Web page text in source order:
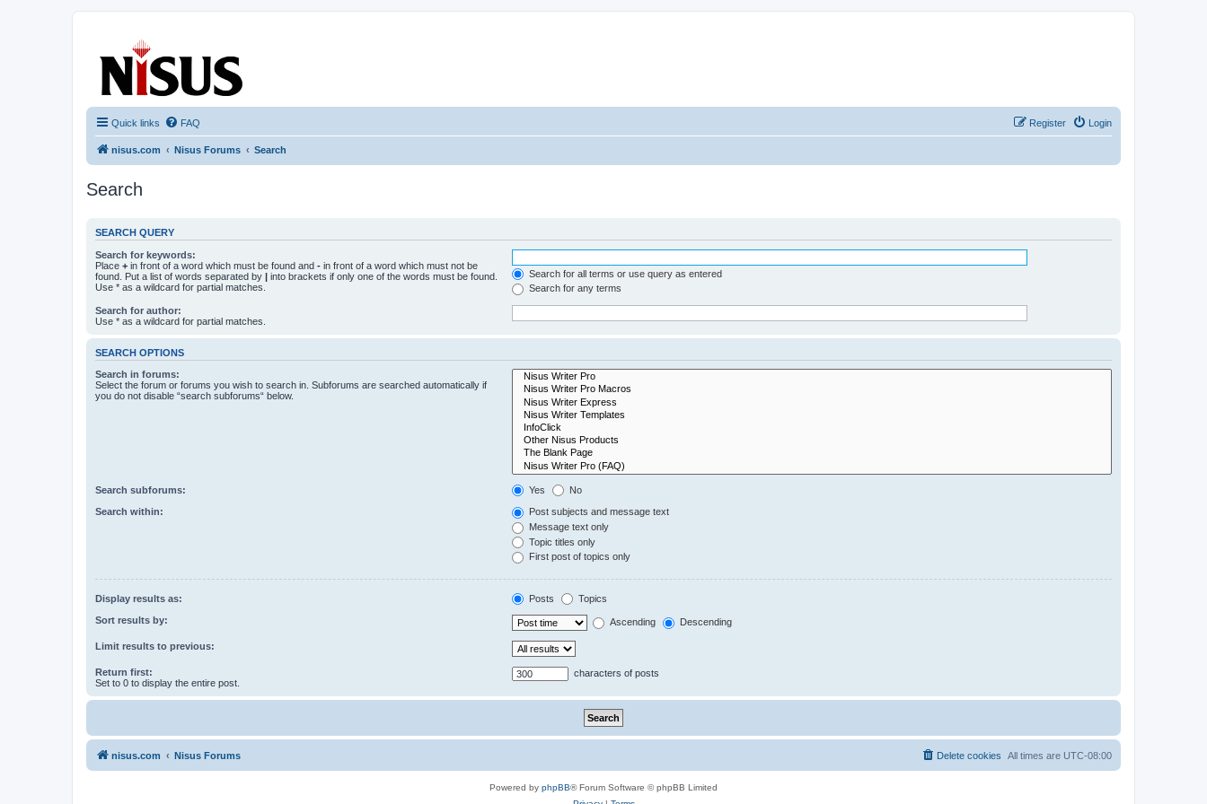
Quick links FAQ Login
Register
nisus.com Nisus Forums Search
Search
SEARCH QUERY
Search for keywords:
Place + in front of a word which must be found and - in front of a word which must not be
found. Put a list of words separated by | into brackets if only one of the words must be found.
Use * as a wildcard for partial matches.
Search for all terms or use query as entered
Search for any terms
Search for author:
Use * as a wildcard for partial matches.
SEARCH OPTIONS
Search in forums:
Select the forum or forums you wish to search in. Subforums are searched automatically if
you do not disable “search subforums“ below.
Search subforums: Yes No
Search within:
Post subjects and message text
Message text only
Topic titles only
First post of topics only
Display results as: Posts Topics
Sort results by: Ascending Descending
Limit results to previous:
Return first:
Set to 0 to display the entire post.
characters of posts
nisus.com Nisus Forums All times are UTC-08:00
Delete cookies
Powered by phpBB® Forum Software © phpBB Limited